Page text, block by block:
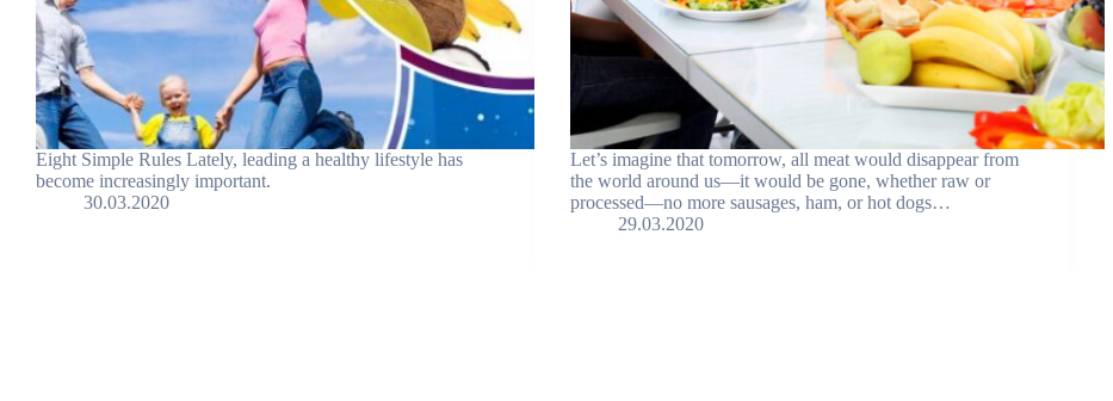
Eight Simple Rules Lately, leading a healthy lifestyle has
become increasingly important.
30.03.2020
Let’s imagine that tomorrow, all meat would disappear from
the world around us—it would be gone, whether raw or
processed—no more sausages, ham, or hot dogs…
29.03.2020